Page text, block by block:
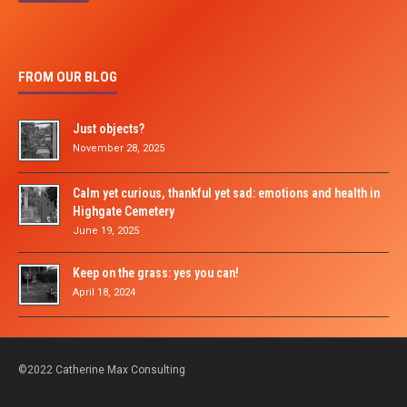
FROM OUR BLOG
Just objects?
November 28, 2025
Calm yet curious, thankful yet sad: emotions and health in
Highgate Cemetery
June 19, 2025
Keep on the grass: yes you can!
April 18, 2024
©2022 Catherine Max Consulting